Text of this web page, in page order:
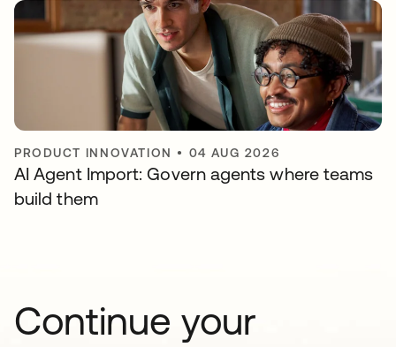
PRODUCT INNOVATION • 04 AUG 2026
AI Agent Import: Govern agents where teams
build them
Continue your